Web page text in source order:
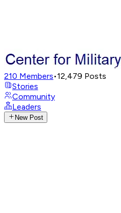
210 Members•12,479 Posts
Stories
Community
Leaders
New Post